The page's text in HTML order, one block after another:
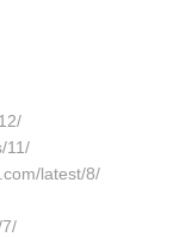
11/
latest/8/